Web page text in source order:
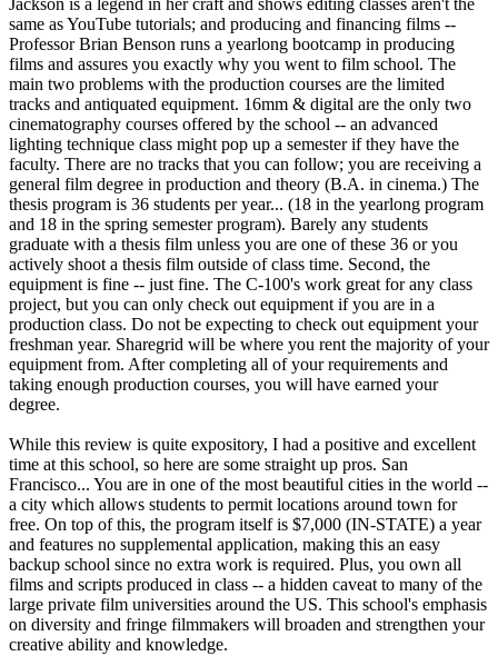
Jackson is a legend in her craft and shows editing classes aren't the
same as YouTube tutorials; and producing and financing films --
Professor Brian Benson runs a yearlong bootcamp in producing
films and assures you exactly why you went to film school. The
main two problems with the production courses are the limited
tracks and antiquated equipment. 16mm & digital are the only two
cinematography courses offered by the school -- an advanced
lighting technique class might pop up a semester if they have the
faculty. There are no tracks that you can follow; you are receiving a
general film degree in production and theory (B.A. in cinema.) The
thesis program is 36 students per year... (18 in the yearlong program
and 18 in the spring semester program). Barely any students
graduate with a thesis film unless you are one of these 36 or you
actively shoot a thesis film outside of class time. Second, the
equipment is fine -- just fine. The C-100's work great for any class
project, but you can only check out equipment if you are in a
production class. Do not be expecting to check out equipment your
freshman year. Sharegrid will be where you rent the majority of your
equipment from. After completing all of your requirements and
taking enough production courses, you will have earned your
degree.
While this review is quite expository, I had a positive and excellent
time at this school, so here are some straight up pros. San
Francisco... You are in one of the most beautiful cities in the world --
a city which allows students to permit locations around town for
free. On top of this, the program itself is $7,000 (IN-STATE) a year
and features no supplemental application, making this an easy
backup school since no extra work is required. Plus, you own all
films and scripts produced in class -- a hidden caveat to many of the
large private film universities around the US. This school's emphasis
on diversity and fringe filmmakers will broaden and strengthen your
creative ability and knowledge.